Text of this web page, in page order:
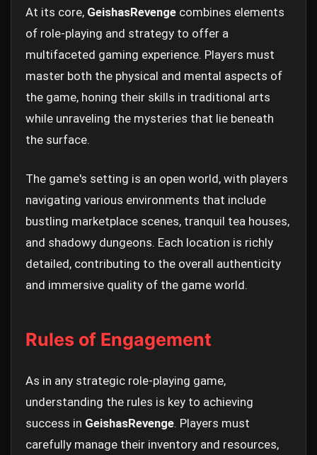
At its core, GeishasRevenge combines elements
of role-playing and strategy to offer a
multifaceted gaming experience. Players must
master both the physical and mental aspects of
the game, honing their skills in traditional arts
while unraveling the mysteries that lie beneath
the surface.
The game's setting is an open world, with players
navigating various environments that include
bustling marketplace scenes, tranquil tea houses,
and shadowy dungeons. Each location is richly
detailed, contributing to the overall authenticity
and immersive quality of the game world.
Rules of Engagement
As in any strategic role-playing game,
understanding the rules is key to achieving
success in GeishasRevenge. Players must
carefully manage their inventory and resources,